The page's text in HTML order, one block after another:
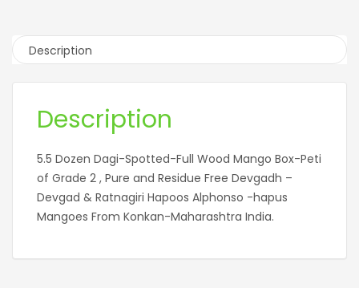
Description
Description
5.5 Dozen Dagi-Spotted-Full Wood Mango Box-Peti
of Grade 2 , Pure and Residue Free Devgadh –
Devgad & Ratnagiri Hapoos Alphonso -hapus
Mangoes From Konkan-Maharashtra India.